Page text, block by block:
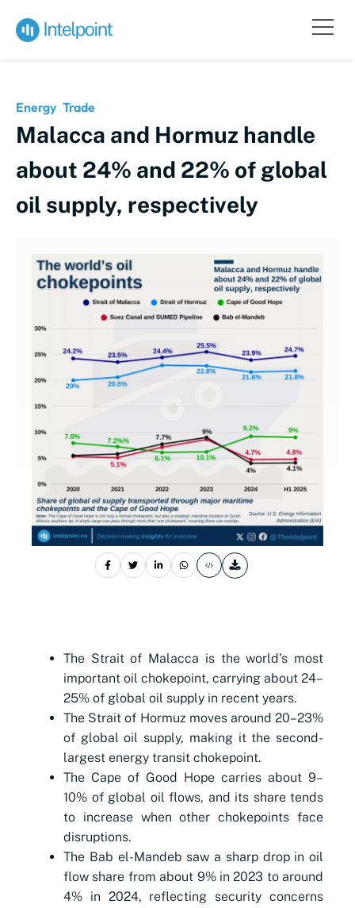
Energy Trade
Malacca and Hormuz handle
about 24% and 22% of global
oil supply, respectively
The Strait of Malacca is the world’s most
important oil chokepoint, carrying about 24–
25% of global oil supply in recent years.
The Strait of Hormuz moves around 20–23%
of global oil supply, making it the second-
largest energy transit chokepoint.
The Cape of Good Hope carries about 9–
10% of global oil flows, and its share tends
to increase when other chokepoints face
disruptions.
The Bab el-Mandeb saw a sharp drop in oil
flow share from about 9% in 2023 to around
4% in 2024, reflecting security concerns